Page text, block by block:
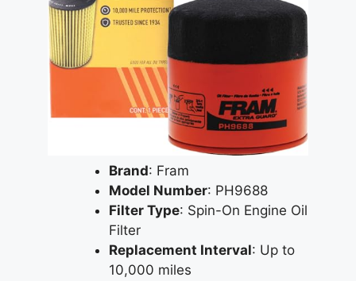
Brand: Fram
Model Number: PH9688
Filter Type: Spin-On Engine Oil
Filter
Replacement Interval: Up to
10,000 miles